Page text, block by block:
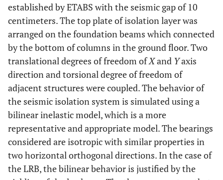
established by ETABS with the seismic gap of 10
centimeters. The top plate of isolation layer was
arranged on the foundation beams which connected
by the bottom of columns in the ground floor. Two
translational degrees of freedom ofXand Yaxis
direction and torsional degree of freedom of
adjacent structures were coupled. The behavior of
the seismic isolation system is simulated using a
bilinear inelastic model, which is a more
representative and appropriate model. The bearings
considered are isotropic with similar properties in
two horizontal orthogonal directions. In the case of
the LRB, the bilinear behavior is justified by the